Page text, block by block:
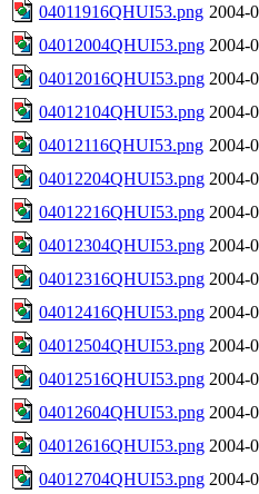
04011916QHUI53.png 2004-
04012004QHUI53.png 2004-
04012016QHUI53.png 2004-
04012104QHUI53.png 2004-
04012116QHUI53.png 2004-
04012204QHUI53.png 2004-
04012216QHUI53.png 2004-
04012304QHUI53.png 2004-
04012316QHUI53.png 2004-
04012416QHUI53.png 2004-
04012504QHUI53.png 2004-
04012516QHUI53.png 2004-
04012604QHUI53.png 2004-
04012616QHUI53.png 2004-
04012704QHUI53.png 2004-